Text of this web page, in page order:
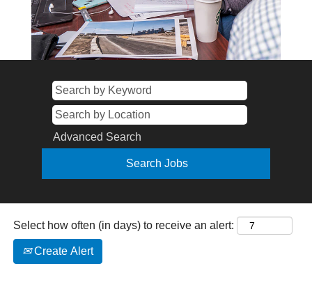
Advanced Search
Select how often (in days) to receive an alert:
Create Alert